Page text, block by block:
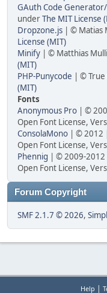
GAuth Code
underThe MIT License
Dropzone.js | © Matias
License (MIT)
Minify | © Matthias
(MIT)
PHP-Punycode | © True
(MIT)
Fonts
Anonymous Pro | ©
Open Font License,
ConsolaMono | © 2012
Open Font License,
Phennig | © 2009-2012
Open Font License,
Forum Copyright
SMF 2.1.7 © 2026,
Help |